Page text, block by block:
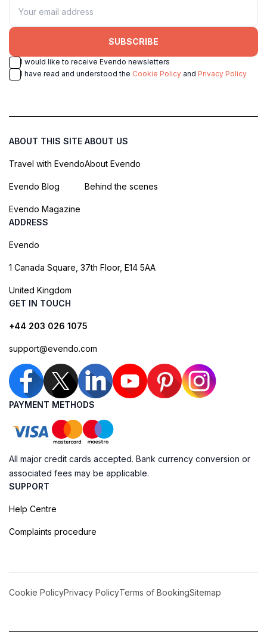
SUBSCRIBE
I would like to receive Evendo newsletters
I have read and understood the Cookie Policy and Privacy Policy
ABOUT THIS SITE
Travel with Evendo
Evendo Blog
Evendo Magazine
ABOUT US
About Evendo
Behind the scenes
ADDRESS
Evendo
1 Canada Square, 37th Floor, E14 5AA
United Kingdom
GET IN TOUCH
+44 203 026 1075
support@evendo.com
PAYMENT METHODS
All major credit cards accepted. Bank currency conversion or
associated fees may be applicable.
SUPPORT
Help Centre
Complaints procedure
Cookie PolicyPrivacy PolicyTerms of BookingSitemap